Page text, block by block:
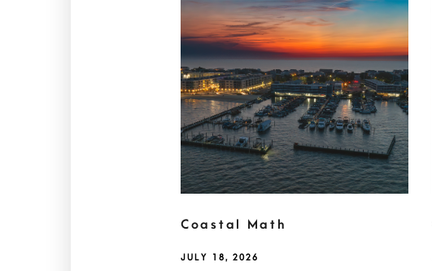
Coastal Math
JULY 18, 2026